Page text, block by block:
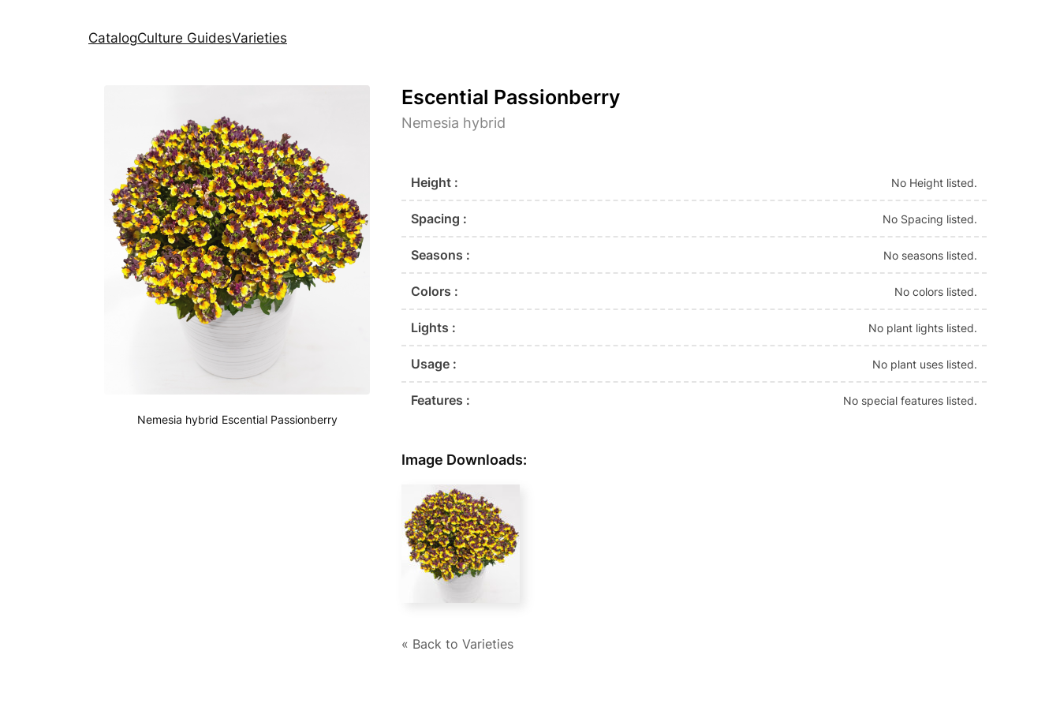
CatalogCulture GuidesVarieties
Nemesia hybrid Escential Passionberry
Escential Passionberry
Nemesia hybrid
Height : No Height listed.
Spacing : No Spacing listed.
Seasons : No seasons listed.
Colors : No colors listed.
Lights : No plant lights listed.
Usage : No plant uses listed.
Features : No special features listed.
Image Downloads:
« Back to Varieties